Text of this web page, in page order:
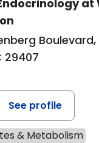
at
Boulevard,
29407
See profile
& Metabolism